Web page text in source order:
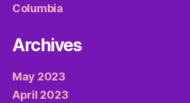
Columbia
Archives
May 2023
April 2023